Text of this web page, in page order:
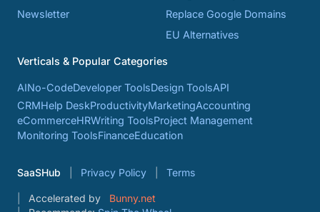
Newsletter
Replace Google Domains
EU Alternatives
Verticals & Popular Categories
AINo-CodeDeveloper ToolsDesign ToolsAPI
CRMHelp DeskProductivityMarketingAccounting
eCommerceHRWriting ToolsProject Management
Monitoring ToolsFinanceEducation
SaaSHub Privacy Policy Terms
Accelerated by
Bunny.net